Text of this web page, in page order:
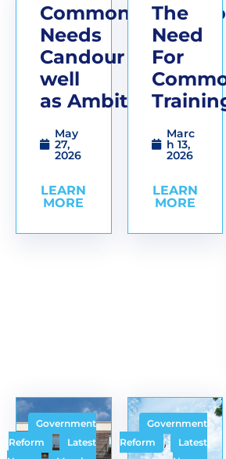
Commonhold
Needs
Candour as
well
as Ambition
May
27,
2026
LEARN
MORE
The
Need
For
Marc
h 13,
2026
LEARN
MORE
Government
Reform
,
Latest
Government
Reform
,
Latest